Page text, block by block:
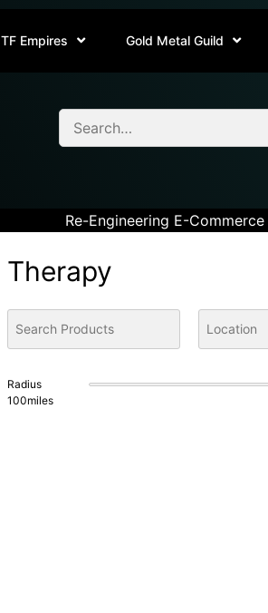
TF Empires Gold Metal Guild
Re-Engineering E-
Therapy
Radius
100miles